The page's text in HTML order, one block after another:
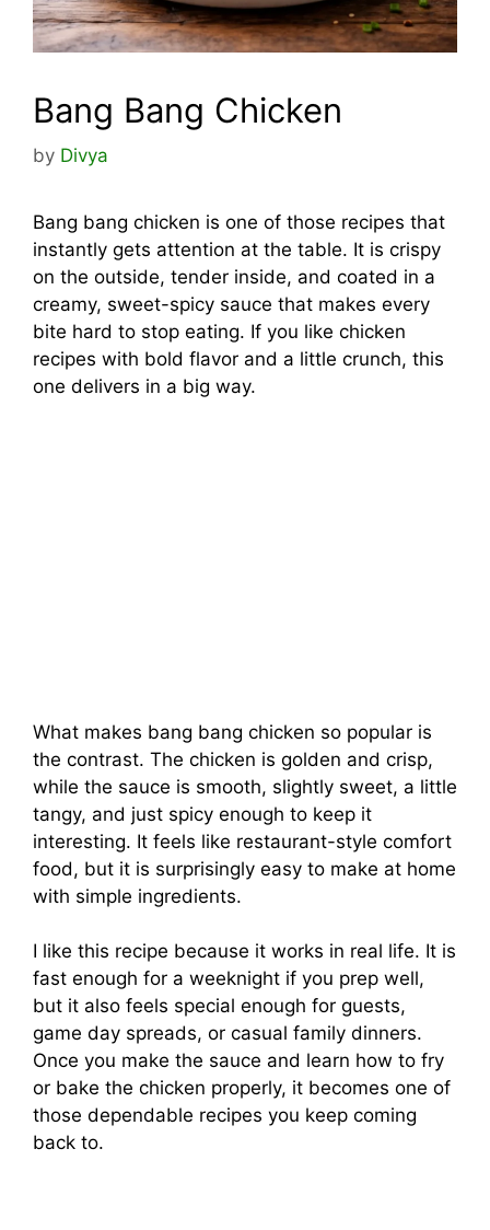
Bang Bang Chicken
by Divya
Bang bang chicken is one of those recipes that
instantly gets attention at the table. It is crispy
on the outside, tender inside, and coated in a
creamy, sweet-spicy sauce that makes every
bite hard to stop eating. If you like chicken
recipes with bold flavor and a little crunch, this
one delivers in a big way.
What makes bang bang chicken so popular is
the contrast. The chicken is golden and crisp,
while the sauce is smooth, slightly sweet, a little
tangy, and just spicy enough to keep it
interesting. It feels like restaurant-style comfort
food, but it is surprisingly easy to make at home
with simple ingredients.
I like this recipe because it works in real life. It is
fast enough for a weeknight if you prep well,
but it also feels special enough for guests,
game day spreads, or casual family dinners.
Once you make the sauce and learn how to fry
or bake the chicken properly, it becomes one of
those dependable recipes you keep coming
back to.